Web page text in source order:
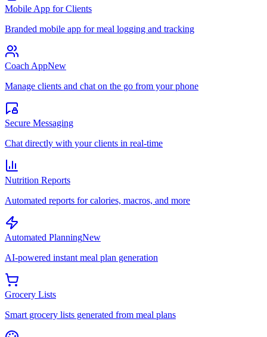
Mobile App for Clients
Branded mobile app for meal logging and tracking
Coach AppNew
Manage clients and chat on the go from your phone
Secure Messaging
Chat directly with your clients in real-time
Nutrition Reports
Automated reports for calories, macros, and more
Automated PlanningNew
AI-powered instant meal plan generation
Grocery Lists
Smart grocery lists generated from meal plans